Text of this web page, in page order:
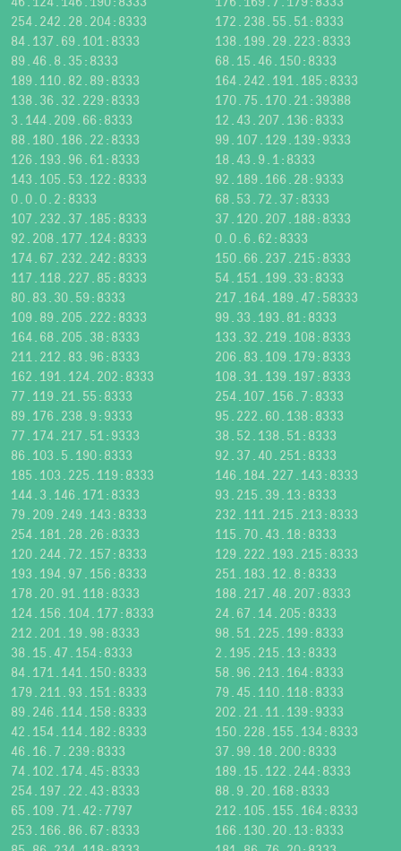
254.242.28.204:8333
172.238.55.51:8333
84.137.69.101:8333
138.199.29.223:8333
89.46.8.35:8333
68.15.46.150:8333
189.110.82.89:8333
164.242.191.185:8333
138.36.32.229:8333
170.75.170.21:39388
3.144.209.66:8333
12.43.207.136:8333
88.180.186.22:8333
99.107.129.139:9333
126.193.96.61:8333
18.43.9.1:8333
143.105.53.122:8333
92.189.166.28:9333
0.0.0.2:8333
68.53.72.37:8333
107.232.37.185:8333
37.120.207.188:8333
92.208.177.124:8333
0.0.6.62:8333
174.67.232.242:8333
150.66.237.215:8333
117.118.227.85:8333
54.151.199.33:8333
80.83.30.59:8333
217.164.189.47:58333
109.89.205.222:8333
99.33.193.81:8333
164.68.205.38:8333
133.32.219.108:8333
211.212.83.96:8333
206.83.109.179:8333
162.191.124.202:8333
108.31.139.197:8333
77.119.21.55:8333
254.107.156.7:8333
89.176.238.9:9333
95.222.60.138:8333
77.174.217.51:9333
38.52.138.51:8333
86.103.5.190:8333
92.37.40.251:8333
185.103.225.119:8333
146.184.227.143:8333
144.3.146.171:8333
93.215.39.13:8333
79.209.249.143:8333
232.111.215.213:8333
254.181.28.26:8333
115.70.43.18:8333
120.244.72.157:8333
129.222.193.215:8333
193.194.97.156:8333
251.183.12.8:8333
178.20.91.118:8333
188.217.48.207:8333
124.156.104.177:8333
24.67.14.205:8333
212.201.19.98:8333
98.51.225.199:8333
38.15.47.154:8333
2.195.215.13:8333
84.171.141.150:8333
58.96.213.164:8333
179.211.93.151:8333
79.45.110.118:8333
89.246.114.158:8333
202.21.11.139:9333
42.154.114.182:8333
150.228.155.134:8333
46.16.7.239:8333
37.99.18.200:8333
74.102.174.45:8333
189.15.122.244:8333
254.197.22.43:8333
88.9.20.168:8333
65.109.71.42:7797
212.105.155.164:8333
253.166.86.67:8333
166.130.20.13:8333